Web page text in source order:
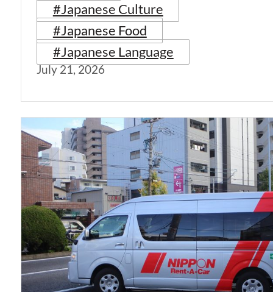
#Japanese Culture
#Japanese Food
#Japanese Language
July 21, 2026